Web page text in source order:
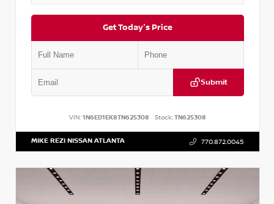
Get Today's Price
Submit
VIN: 1N6ED1EK8TN625308 Stock:TN625308
MIKE REZI NISSAN ATLANTA 770.872.0045